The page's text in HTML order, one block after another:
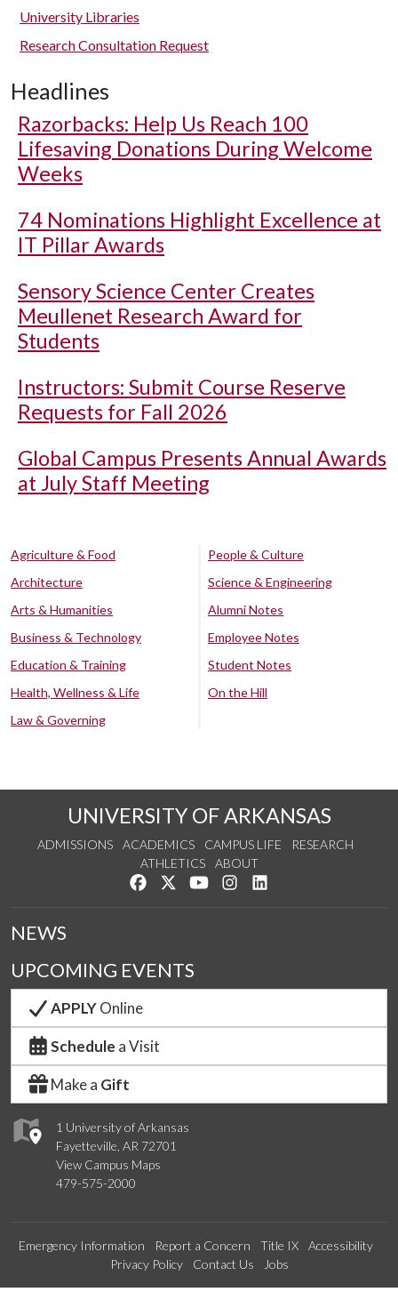
University Libraries
Research Consultation Request
Headlines
Razorbacks: Help Us Reach 100
Lifesaving Donations During Welcome
Weeks
74 Nominations Highlight Excellence at
IT Pillar Awards
Sensory Science Center Creates
Meullenet Research Award for
Students
Instructors: Submit Course Reserve
Requests for Fall 2026
Global Campus Presents Annual Awards
at July Staff Meeting
Agriculture & Food
Architecture
Arts & Humanities
Business & Technology
Education & Training
Health, Wellness & Life
Law & Governing
People & Culture
Science & Engineering
Alumni Notes
Employee Notes
Student Notes
On the Hill
UNIVERSITY OF ARKANSAS
ADMISSIONS ACADEMICS CAMPUS LIFE
RESEARCH
ATHLETICS
ABOUT
Like us on Facebook
Follow us on Twitter
Watch us on YouTube
See us on Instagram
1 University of Arkansas
Fayetteville, AR 72701
View Campus Maps
479-575-2000
NEWS
UPCOMING EVENTS
APPLYOnline
Schedule a Visit
Make a Gift
Emergency Information Report a Concern Title IX
Accessibility
Privacy Policy
Contact Us Jobs